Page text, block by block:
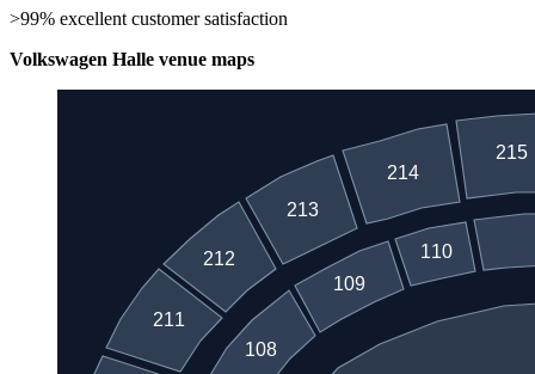
>99% excellent customer satisfaction
Volkswagen Halle venue maps